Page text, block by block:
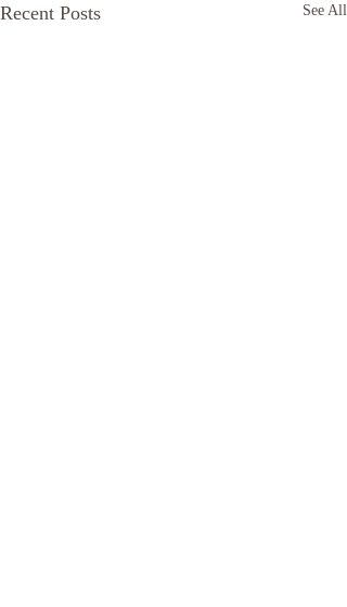
Recent Posts See All